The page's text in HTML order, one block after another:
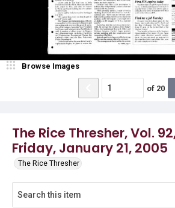
The Rice Thresher, Vol. 92,
Friday, January 21, 2005
The Rice Thresher
Browse Images
of 20